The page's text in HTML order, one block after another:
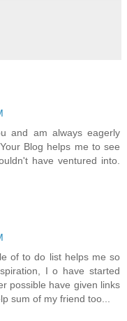
and am always eagerly
Blog helps me to see
have ventured into.
of to do list helps me so
I o have started
possible have given links
sum of my friend too...